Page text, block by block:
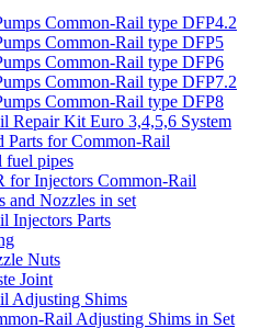
Common-Rail type DFP4.2
Common-Rail type DFP5
Common-Rail type DFP6
Common-Rail type DFP7.2
Common-Rail type DFP8
Repair Kit Euro 3,4,5,6 System
Parts for Common-Rail
fuel pipes
for Injectors Common-Rail
and Nozzles in set
Injectors Parts
Nuts
Joint
Adjusting Shims
Rail Adjusting Shims in Set